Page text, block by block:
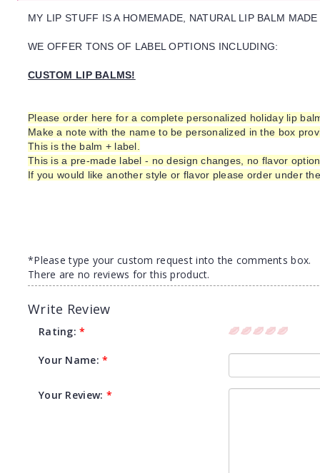
MY LIP STUFF IS A HOMEMADE, NATURAL LIP BALM
WE OFFER TONS OF LABEL OPTIONS INCLUDING:
CUSTOM LIP BALMS!
Please order here for a complete personalized holiday lip
Make a note with the name to be personalized in the box
This is the balm + label.
This is a pre-made label - no design changes, no flavor
If you would like another style or flavor please order under
*Please type your custom request into the comments box.
There are no reviews for this product.
Write Review
Rating:*
Your Name:*
Your Review: *